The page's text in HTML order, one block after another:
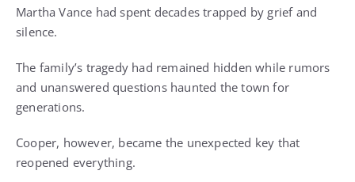
Martha Vance had spent decades trapped by grief and
silence.
The family’s tragedy had remained hidden while rumors
and unanswered questions haunted the town for
generations.
Cooper, however, became the unexpected key that
reopened everything.